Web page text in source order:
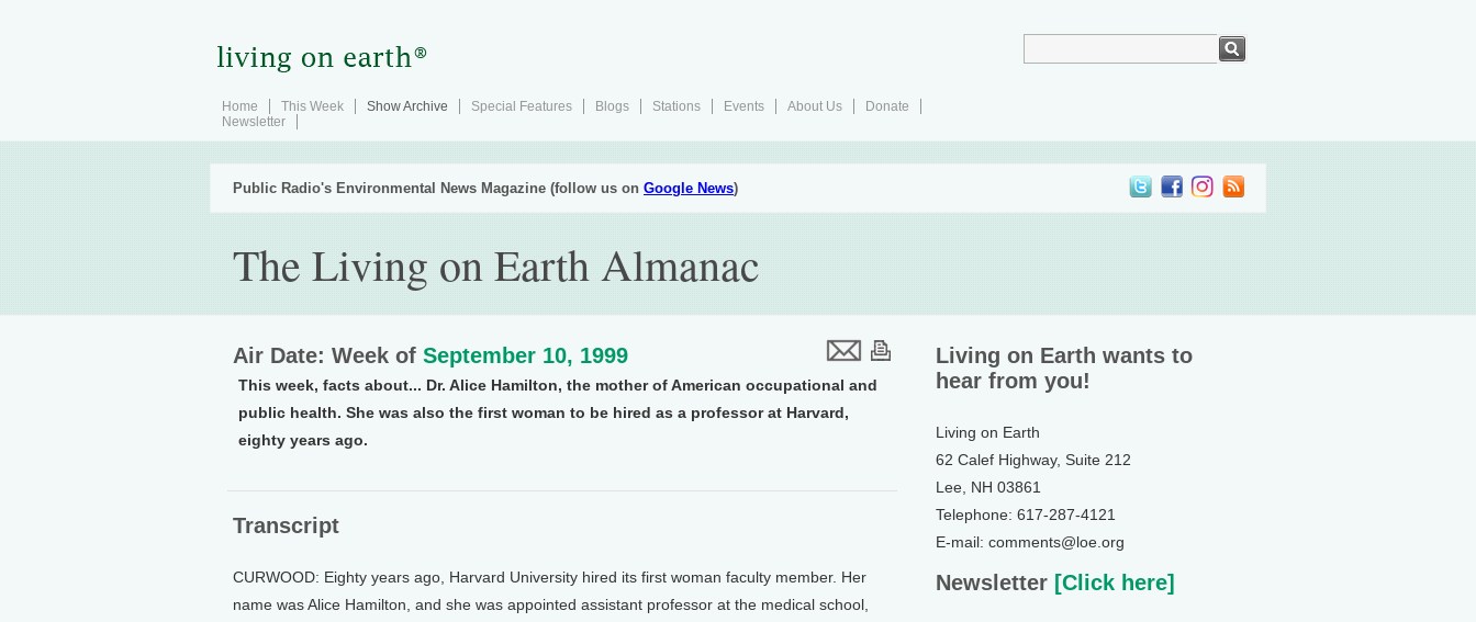
Home This Week Show Archive Special Features Blogs Stations Events About Us
Donate
Newsletter
Public Radio's Environmental News Magazine (follow us on Google News)
The Living on Earth Almanac
Air Date: Week of September 10, 1999
This week, facts about... Dr. Alice Hamilton, the mother of American occupational and
public health. She was also the first woman to be hired as a professor at Harvard,
eighty years ago.
Transcript
CURWOOD: Eighty years ago, Harvard University hired its first woman faculty member. Her
name was Alice Hamilton, and she was appointed assistant professor at the medical school,
Living on Earth wants to
hear from you!
Living on Earth
62 Calef Highway, Suite 212
Lee, NH 03861
Telephone: 617-287-4121
E-mail: comments@loe.org
Newsletter [Click here]